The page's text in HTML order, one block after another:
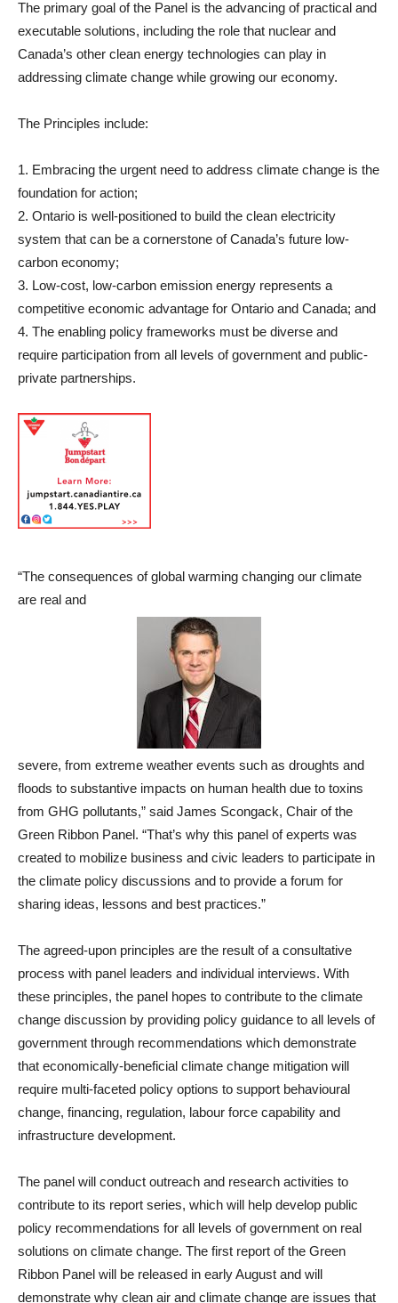
The primary goal of the Panel is the advancing of practical and
executable solutions, including the role that nuclear and
Canada’s other clean energy technologies can play in
addressing climate change while growing our economy.
The Principles include:
1. Embracing the urgent need to address climate change is the
foundation for action;
2. Ontario is well-positioned to build the clean electricity
system that can be a cornerstone of Canada’s future low-
carbon economy;
3. Low-cost, low-carbon emission energy represents a
competitive economic advantage for Ontario and Canada; and
4. The enabling policy frameworks must be diverse and
require participation from all levels of government and public-
private partnerships.
“The consequences of global warming changing our climate
are real and
severe, from extreme weather events such as droughts and
floods to substantive impacts on human health due to toxins
from GHG pollutants,” said James Scongack, Chair of the
Green Ribbon Panel. “That’s why this panel of experts was
created to mobilize business and civic leaders to participate in
the climate policy discussions and to provide a forum for
sharing ideas, lessons and best practices.”
The agreed-upon principles are the result of a consultative
process with panel leaders and individual interviews. With
these principles, the panel hopes to contribute to the climate
change discussion by providing policy guidance to all levels of
government through recommendations which demonstrate
that economically-beneficial climate change mitigation will
require multi-faceted policy options to support behavioural
change, financing, regulation, labour force capability and
infrastructure development.
The panel will conduct outreach and research activities to
contribute to its report series, which will help develop public
policy recommendations for all levels of government on real
solutions on climate change. The first report of the Green
Ribbon Panel will be released in early August and will
demonstrate why clean air and climate change are issues that